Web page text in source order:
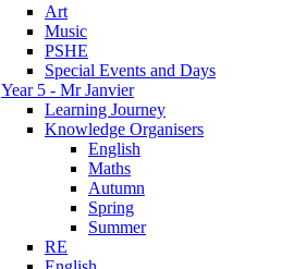
Art
Music
PSHE
Special Events and Days
Year 5 - Mr Janvier
Learning Journey
Knowledge Organisers
English
Maths
Autumn
Spring
Summer
RE